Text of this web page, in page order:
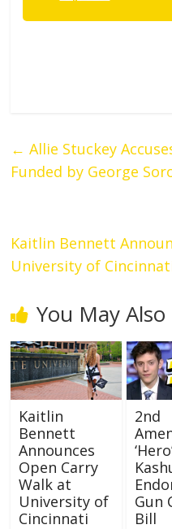
← Allie Stuckey
Funded by George
Kaitlin Bennett
University of
You May Also
Kaitlin
Bennett
Announces
Open Carry
Walk at
University of
Cincinnati
2nd
Gun
Bill